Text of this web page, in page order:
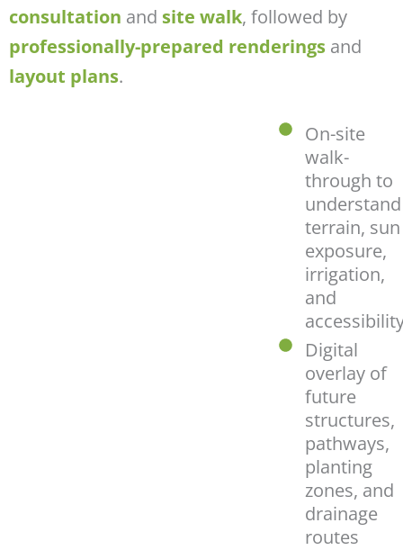
consultation and site walk, followed by
professionally-prepared renderings and
layout plans.
On-site
walk-
through to
understand
terrain, sun
exposure,
irrigation,
and
Digital
overlay of
future
structures,
pathways,
planting
zones, and
drainage
routes